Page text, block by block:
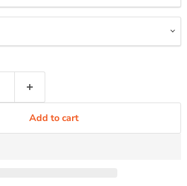
Add to cart